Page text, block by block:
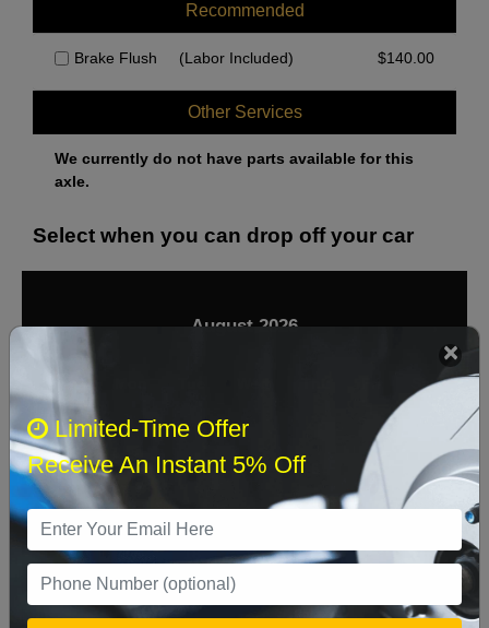
Recommended
Brake Flush (Labor Included) $140.00
Other Services
We currently do not have parts available for this
axle.
Select when you can drop off your car
August 2026
‹ ›
Sat
2 3 4 5 7 8
9 10 11 12 13 14 15
16 17 18 19 20 21 22
Limited-Time Offer
Receive An Instant 5% Off